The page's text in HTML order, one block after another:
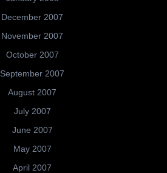
December 2007
November 2007
October 2007
September 2007
August 2007
July 2007
June 2007
May 2007
April 2007